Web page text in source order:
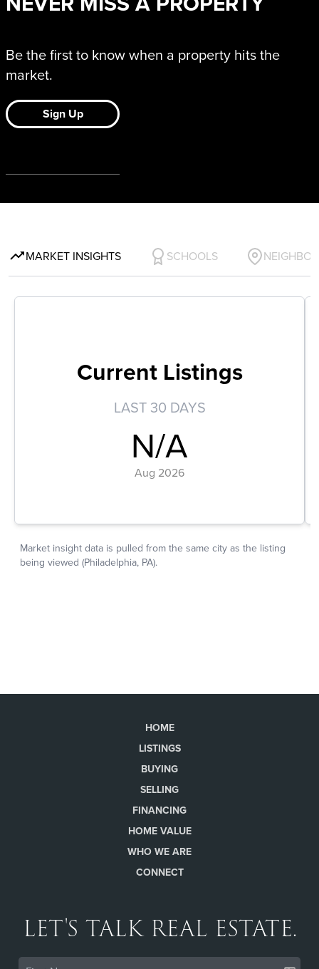
HOME
LISTINGS
BUYING
SELLING
FINANCING
HOME VALUE
WHO WE ARE
CONNECT
LET'S TALK REAL ESTATE.